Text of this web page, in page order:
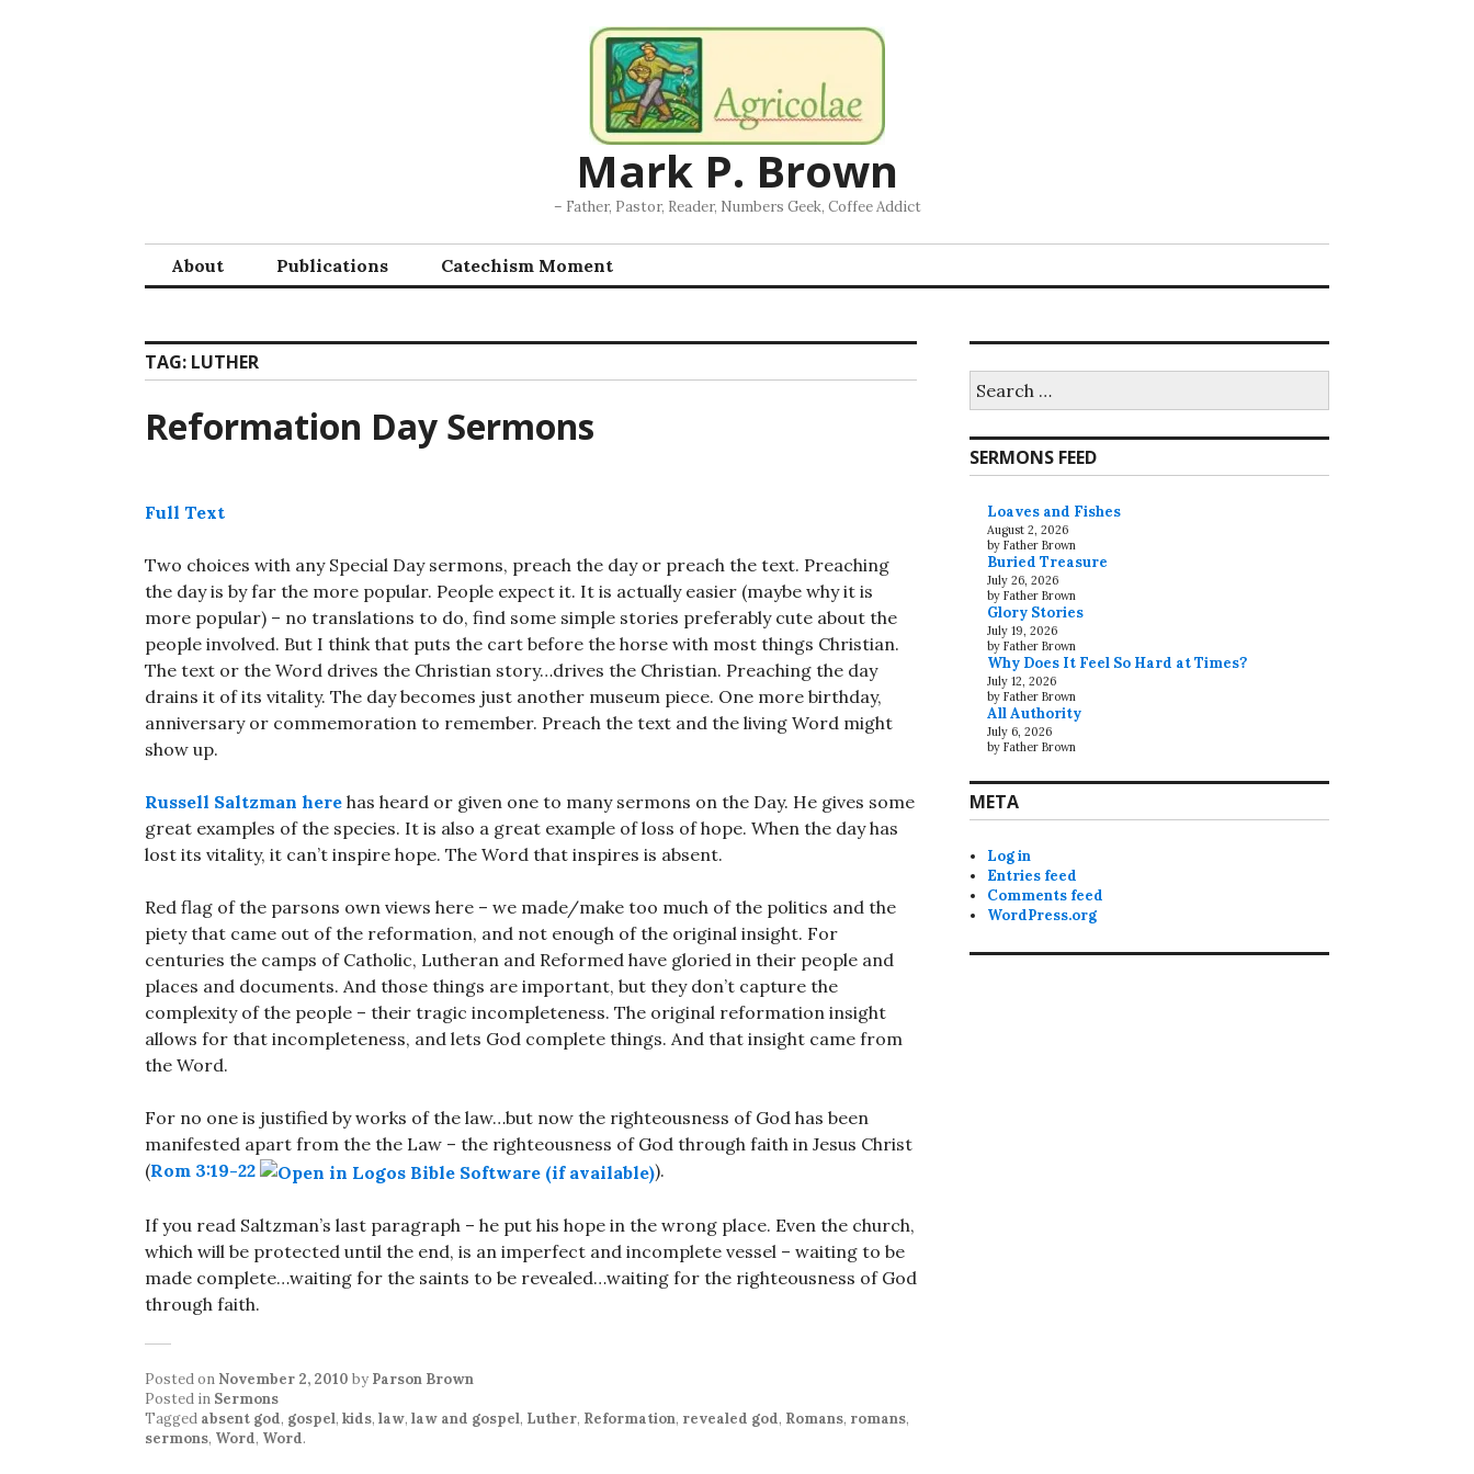
Mark P. Brown
– Father, Pastor, Reader, Numbers Geek, Coffee Addict
About Publications Catechism Moment
TAG: LUTHER
Reformation Day Sermons
Full Text
Two choices with any Special Day sermons, preach the day or preach the text. Preaching
the day is by far the more popular. People expect it. It is actually easier (maybe why it is
more popular) – no translations to do, find some simple stories preferably cute about the
people involved. But I think that puts the cart before the horse with most things Christian.
The text or the Word drives the Christian story…drives the Christian. Preaching the day
drains it of its vitality. The day becomes just another museum piece. One more birthday,
anniversary or commemoration to remember. Preach the text and the living Word might
show up.
Russell Saltzman here has heard or given one to many sermons on the Day. He gives some
great examples of the species. It is also a great example of loss of hope. When the day has
lost its vitality, it can’t inspire hope. The Word that inspires is absent.
Red flag of the parsons own views here – we made/make too much of the politics and the
piety that came out of the reformation, and not enough of the original insight. For
centuries the camps of Catholic, Lutheran and Reformed have gloried in their people and
places and documents. And those things are important, but they don’t capture the
complexity of the people – their tragic incompleteness. The original reformation insight
allows for that incompleteness, and lets God complete things. And that insight came from
the Word.
For no one is justified by works of the law…but now the righteousness of God has been
manifested apart from the the Law – the righteousness of God through faith in Jesus Christ
(Rom 3:19-22 ).
If you read Saltzman’s last paragraph – he put his hope in the wrong place. Even the church,
which will be protected until the end, is an imperfect and incomplete vessel – waiting to be
made complete…waiting for the saints to be revealed…waiting for the righteousness of God
through faith.
Posted on November 2, 2010 by Parson Brown
Posted in Sermons
Tagged absent god, gospel, kids, law, law and gospel, Luther, Reformation, revealed god, Romans, romans,
sermons, Word, Word.
for:
SERMONS FEED
Loaves and Fishes
August 2, 2026
by Father Brown
Buried Treasure
July 26, 2026
by Father Brown
Glory Stories
July 19, 2026
by Father Brown
Why Does It Feel So Hard at Times?
July 12, 2026
by Father Brown
All Authority
July 6, 2026
by Father Brown
META
Log in
Entries feed
Comments feed
WordPress.org